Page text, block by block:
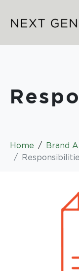
Home
Brand